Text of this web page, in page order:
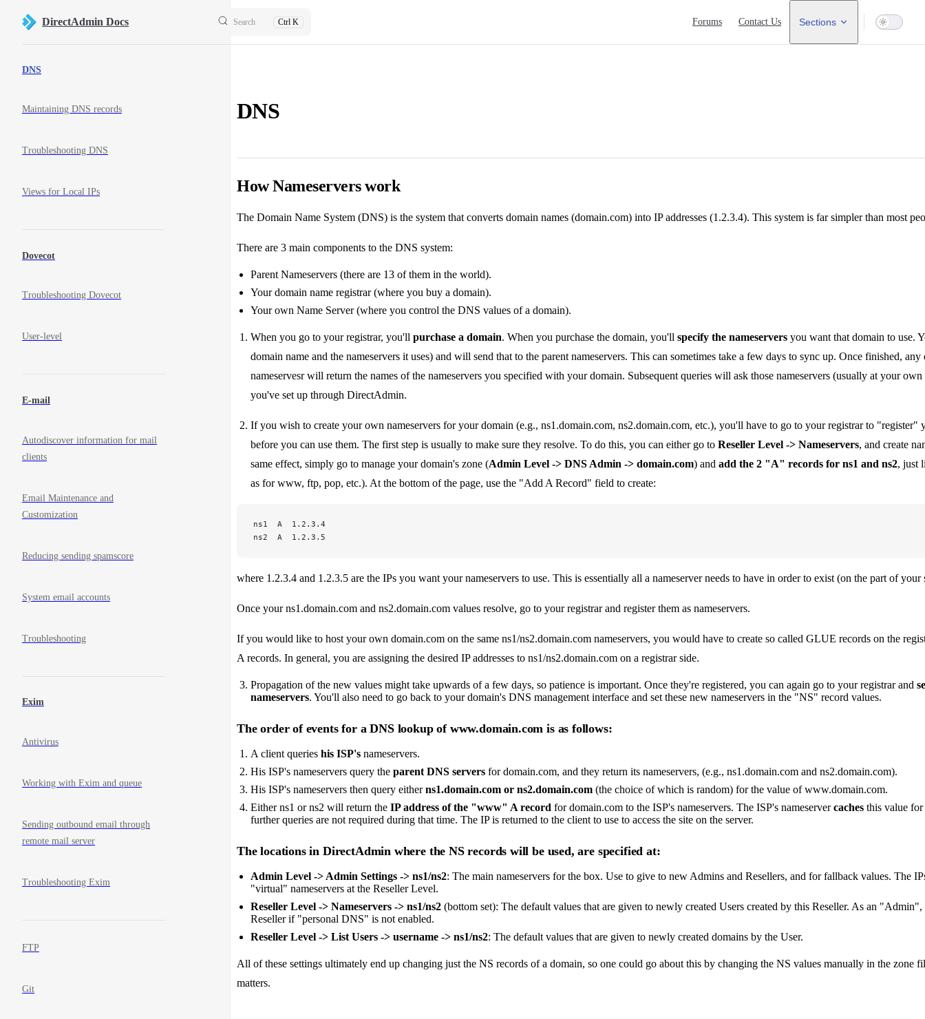
Skip to content
DirectAdmin Docs Search Ctrl K Forums Contact Us Sections
DNS
Maintaining DNS records
Troubleshooting DNS
Views for Local IPs
Dovecot
Troubleshooting Dovecot
User-level
E-mail
Autodiscover information for mail
clients
Email Maintenance and
Customization
Reducing sending spamscore
System email accounts
Troubleshooting
Exim
Antivirus
Working with Exim and queue
Sending outbound email through
remote mail server
Troubleshooting Exim
FTP
Git
DNS
How Nameservers work
The Domain Name System (DNS) is the system that converts domain names (domain.com) into IP addresses (1.2.3.4). This system is far simpler than most
There are 3 main components to the DNS system:
Parent Nameservers (there are 13 of them in the world).
Your domain name registrar (where you buy a domain).
Your own Name Server (where you control the DNS values of a domain).
When you go to your registrar, you'll purchase a domain. When you purchase the domain, you'll specify the nameservers you want that domain to use.
domain name and the nameservers it uses) and will send that to the parent nameservers. This can sometimes take a few days to sync up. Once finished,
nameservesr will return the names of the nameservers you specified with your domain. Subsequent queries will ask those nameservers (usually at your
you've set up through DirectAdmin.
If you wish to create your own nameservers for your domain (e.g., ns1.domain.com, ns2.domain.com, etc.), you'll have to go to your registrar to "register"
before you can use them. The first step is usually to make sure they resolve. To do this, you can either go to Reseller Level -> Nameservers, and create
same effect, simply go to manage your domain's zone (Admin Level -> DNS Admin -> domain.com) and add the 2 "A" records for ns1 and ns2, just
as for www, ftp, pop, etc.). At the bottom of the page, use the "Add A Record" field to create:
ns1  A  1.2.3.4
ns2  A  1.2.3.5
where 1.2.3.4 and 1.2.3.5 are the IPs you want your nameservers to use. This is essentially all a nameserver needs to have in order to exist (on the part of
Once your ns1.domain.com and ns2.domain.com values resolve, go to your registrar and register them as nameservers.
If you would like to host your own domain.com on the same ns1/ns2.domain.com nameservers, you would have to create so called GLUE records on the
A records. In general, you are assigning the desired IP addresses to ns1/ns2.domain.com on a registrar side.
Propagation of the new values might take upwards of a few days, so patience is important. Once they're registered, you can again go to your registrar and
nameservers. You'll also need to go back to your domain's DNS management interface and set these new nameservers in the "NS" record values.
The order of events for a DNS lookup of www.domain.com is as follows:
A client queries his ISP's nameservers.
His ISP's nameservers query the parent DNS servers for domain.com, and they return its nameservers, (e.g., ns1.domain.com and ns2.domain.com).
His ISP's nameservers then query eitherns1.domain.com or ns2.domain.com (the choice of which is random) for the value of www.domain.com.
Either ns1 or ns2 will return the IP address of the "www" A record for domain.com to the ISP's nameservers. The ISP's nameservercaches this value
further queries are not required during that time. The IP is returned to the client to use to access the site on the server.
The locations in DirectAdmin where the NS records will be used, are specified at:
Admin Level -> Admin Settings -> ns1/ns2: The main nameservers for the box. Use to give to new Admins and Resellers, and for fallback values. The
"virtual" nameservers at the Reseller Level.
Reseller Level -> Nameservers -> ns1/ns2 (bottom set): The default values that are given to newly created Users created by this Reseller. As an
Reseller if "personal DNS" is not enabled.
Reseller Level -> List Users -> username -> ns1/ns2: The default values that are given to newly created domains by the User.
All of these settings ultimately end up changing just the NS records of a domain, so one could go about this by changing the NS values manually in the zone
matters.